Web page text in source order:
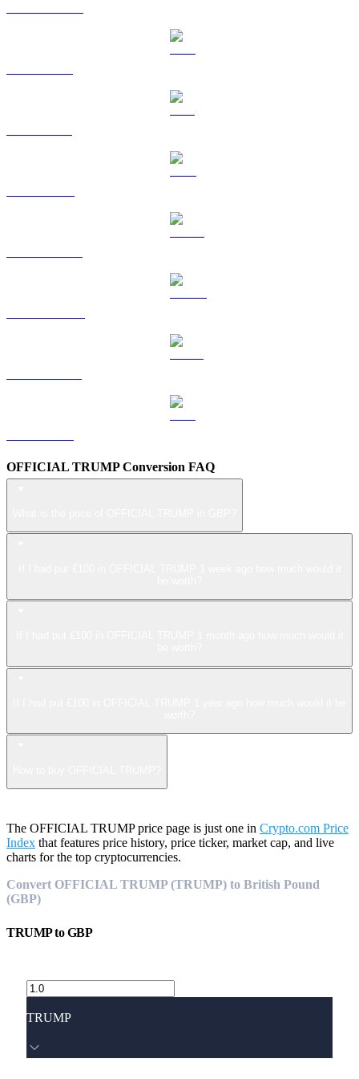
OFFICIAL TRUMP Conversion FAQ
The OFFICIAL TRUMP price page is just one in Crypto.com Price
Index that features price history, price ticker, market cap, and live
charts for the top cryptocurrencies.
Convert OFFICIAL TRUMP (TRUMP) to British Pound
(GBP)
TRUMPtoGBP
TRUMP